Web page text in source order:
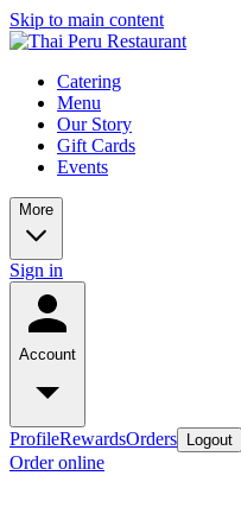
Skip to main content
Catering
Menu
Our Story
Gift Cards
Events
More
Sign in
Account
ProfileRewardsOrders Logout
Order online